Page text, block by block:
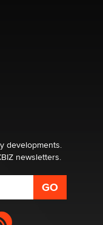
a Trap for New
Now we have
developments.
newsletters.